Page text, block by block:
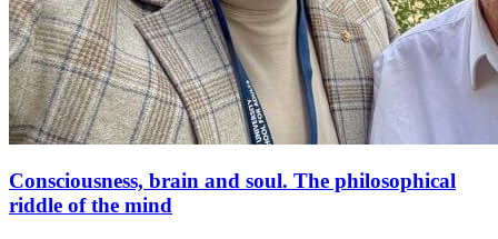
Consciousness, brain and soul. The philosophical
riddle of the mind